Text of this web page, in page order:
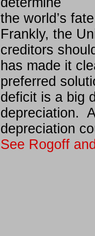
the world’s
Frankly, the
creditors
has made it
preferred
deficit is a big
depreciation.
depreciation
See Rogoff